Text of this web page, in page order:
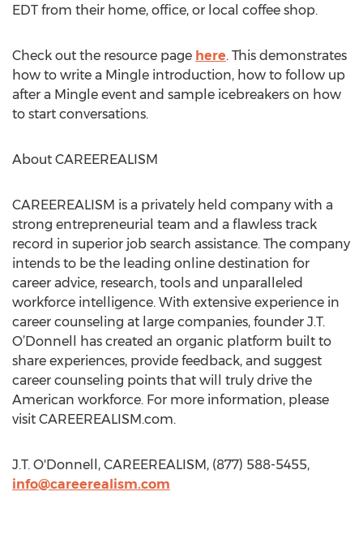
EDT from their home, office, or local coffee shop.
Check out the resource page here. This demonstrates
how to write a Mingle introduction, how to follow up
after a Mingle event and sample icebreakers on how
to start conversations.
About CAREEREALISM
CAREEREALISM is a privately held company with a
strong entrepreneurial team and a flawless track
record in superior job search assistance. The company
intends to be the leading online destination for
career advice, research, tools and unparalleled
workforce intelligence. With extensive experience in
career counseling at large companies, founder J.T.
O’Donnell has created an organic platform built to
share experiences, provide feedback, and suggest
career counseling points that will truly drive the
American workforce. For more information, please
visit CAREEREALISM.com.
J.T. O'Donnell, CAREEREALISM, (877) 588-5455,
info@careerealism.com